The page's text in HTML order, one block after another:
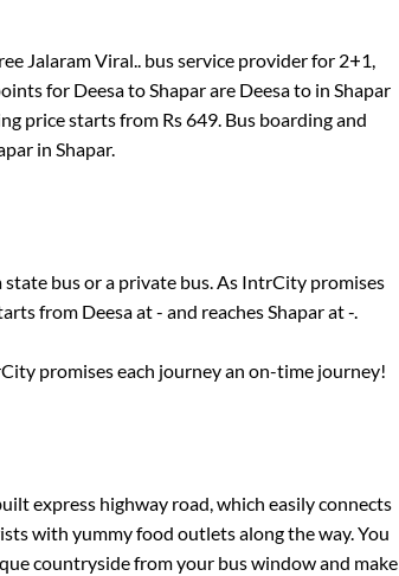
Jalaram Viral.. bus service provider for 2+1,
for Deesato Shaparare Deesato in Shapar
price starts from Rs649 . Bus boarding and
in Shapar.
state bus or a private bus. As IntrCity promises
from Deesaat- and reachesShaparat-.
promises each journey an on-time journey!
express highway road, which easily connects
with yummy food outlets along the way. You
countryside from your bus window and make